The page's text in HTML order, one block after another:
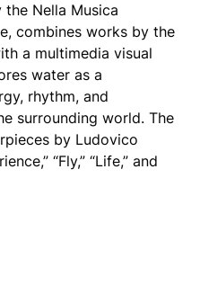
Nella Musica
combines works by the
a multimedia visual
water as a
rhythm, and
surrounding world. The
by Ludovico
“Fly,” “Life,” and